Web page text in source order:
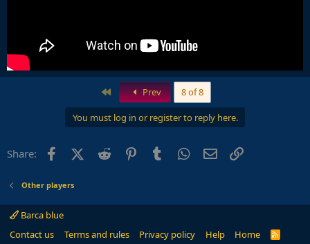
First Prev 8 of 8
You must log in or register to reply here.
Share: FacebookX (Twitter)
Reddit PinterestTumblr WhatsApp
Email
Other players
Barca blue
Contact us
Terms and rules Privacy policy Help Home
R